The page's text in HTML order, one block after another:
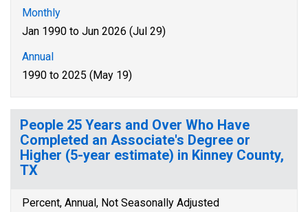
Monthly
Jan 1990 to Jun 2026 (Jul 29)
Annual
1990 to 2025 (May 19)
People 25 Years and Over Who Have
Completed an Associate's Degree or
Higher (5-year estimate) in Kinney County,
TX
Percent, Annual, Not Seasonally Adjusted